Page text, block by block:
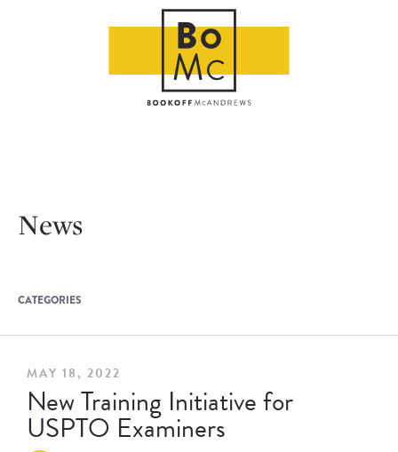
News
CATEGORIES
MAY 18, 2022
New Training Initiative for
USPTO Examiners